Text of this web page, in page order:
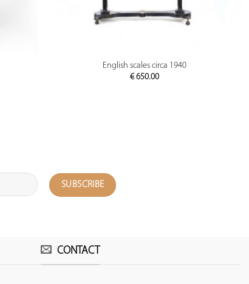
PREVIEW
English scales circa 1940
€650.00
CONTACT